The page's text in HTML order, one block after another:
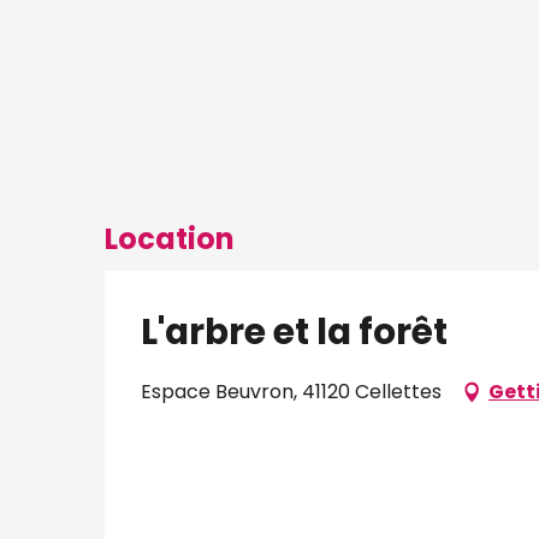
Location
L'arbre et la forêt
Espace Beuvron, 41120 Cellettes